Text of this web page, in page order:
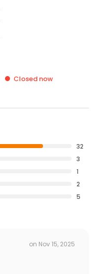
Closed now
32
3
1
2
5
on Nov 15, 2025